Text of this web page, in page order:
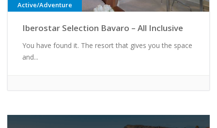
Active/Adventure
Iberostar Selection Bavaro – All Inclusive
You have found it. The resort that gives you the space
and...